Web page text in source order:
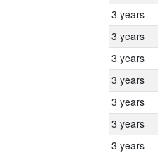
3 years
3 years
3 years
3 years
3 years
3 years
3 years